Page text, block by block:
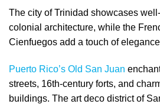
The city of Trinidad showcases
colonial architecture, while the
Cienfuegos add a touch of
Puerto Rico’s Old San Juan
streets, 16th-century forts, and
buildings. The art deco district of